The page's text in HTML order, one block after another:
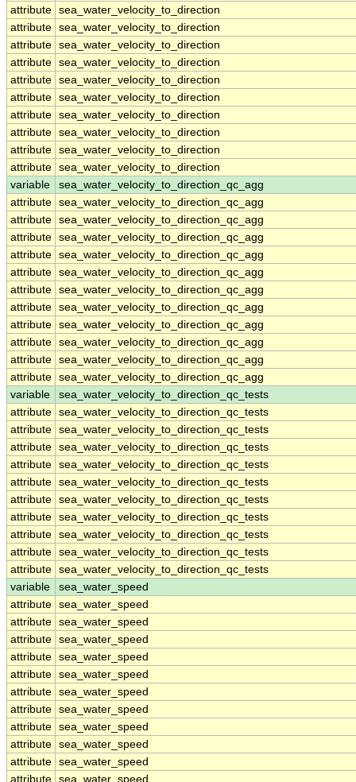
attribute sea_water_velocity_to_direction
attribute sea_water_velocity_to_direction
attribute sea_water_velocity_to_direction
attribute sea_water_velocity_to_direction
attribute sea_water_velocity_to_direction
attribute sea_water_velocity_to_direction
attribute sea_water_velocity_to_direction
attribute sea_water_velocity_to_direction
attribute sea_water_velocity_to_direction
attribute sea_water_velocity_to_direction
variable
sea_water_velocity_to_direction_qc_agg
attribute sea_water_velocity_to_direction_qc_agg
attribute sea_water_velocity_to_direction_qc_agg
attribute sea_water_velocity_to_direction_qc_agg
attribute sea_water_velocity_to_direction_qc_agg
attribute sea_water_velocity_to_direction_qc_agg
attribute sea_water_velocity_to_direction_qc_agg
attribute sea_water_velocity_to_direction_qc_agg
attribute sea_water_velocity_to_direction_qc_agg
attribute sea_water_velocity_to_direction_qc_agg
attribute sea_water_velocity_to_direction_qc_agg
attribute sea_water_velocity_to_direction_qc_agg
variable
sea_water_velocity_to_direction_qc_tests
attribute sea_water_velocity_to_direction_qc_tests
attribute sea_water_velocity_to_direction_qc_tests
attribute sea_water_velocity_to_direction_qc_tests
attribute sea_water_velocity_to_direction_qc_tests
attribute sea_water_velocity_to_direction_qc_tests
attribute sea_water_velocity_to_direction_qc_tests
attribute sea_water_velocity_to_direction_qc_tests
attribute sea_water_velocity_to_direction_qc_tests
attribute sea_water_velocity_to_direction_qc_tests
attribute sea_water_velocity_to_direction_qc_tests
variable
sea_water_speed
attribute sea_water_speed
attribute sea_water_speed
attribute sea_water_speed
attribute sea_water_speed
attribute sea_water_speed
attribute sea_water_speed
attribute sea_water_speed
attribute sea_water_speed
attribute sea_water_speed
attribute sea_water_speed
attribute sea_water_speed